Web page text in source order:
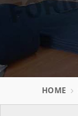
HOME